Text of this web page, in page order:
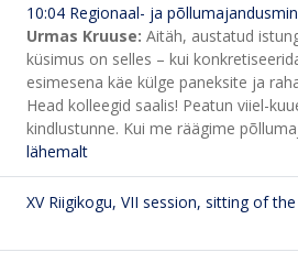
10:04 Regionaal- ja
Urmas Kruuse: Aitäh, austatud
küsimus on selles – kui
esimesena käe külge paneksite ja
Head kolleegid saalis! Peatun viiel-
kindlustunne. Kui me räägime
lähemalt
XV Riigikogu, VII session, sitting of